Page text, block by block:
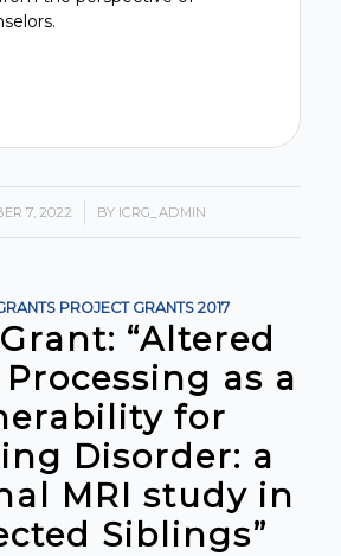
7, 2022
/ BY ICRG_ADMIN
PROJECT GRANTS 2017
“Altered
as a
for
Disorder: a
MRI study in
Siblings”